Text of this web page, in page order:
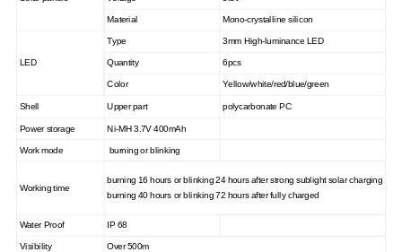
Material Mono-crystalline silicon
LED
Type 3mm High-luminance LED
Quantity 6pcs
Color Yellow/white/red/blue/green
Shell Upper part polycarbonate PC
Power storage Ni-MH 3.7V 400mAh
Work mode burning or blinking
Working time
burning 16 hours or blinking 24 hours after strong sublight solar charging
burning 40 hours or blinking 72 hours after fully charged
Water Proof IP 68
Visibility Over 500m